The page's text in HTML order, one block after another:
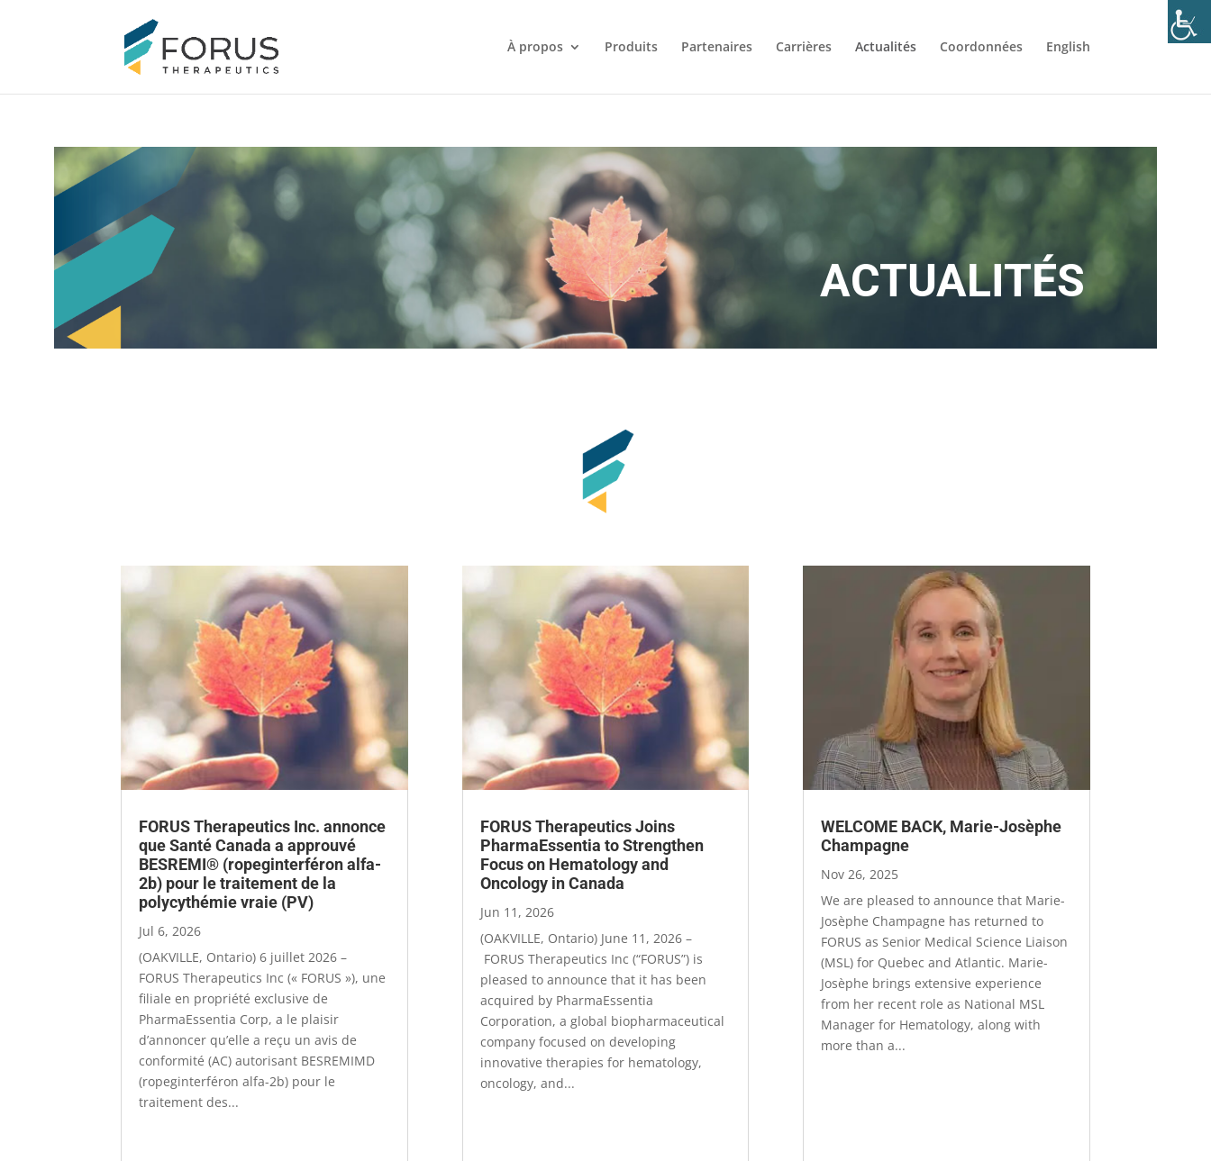
À propos Produits Partenaires Carrières Actualités Coordonnées English
ACTUALITÉS
FORUS Therapeutics Inc. annonce
que Santé Canada a approuvé
BESREMI® (ropeginterféron alfa-
2b) pour le traitement de la
polycythémie vraie (PV)
Jul 6, 2026
(OAKVILLE, Ontario) 6 juillet 2026 ­–
FORUS Therapeutics Inc (« FORUS »), une
filiale en propriété exclusive de
PharmaEssentia Corp, a le plaisir
d’annoncer qu’elle a reçu un avis de
conformité (AC) autorisant BESREMIMD
(ropeginterféron alfa-2b) pour le
traitement des...
FORUS Therapeutics Joins
PharmaEssentia to Strengthen
Focus on Hematology and
Oncology in Canada
Jun 11, 2026
(OAKVILLE, Ontario) June 11, 2026 ­–
FORUS Therapeutics Inc (“FORUS”) is
pleased to announce that it has been
acquired by PharmaEssentia
Corporation, a global biopharmaceutical
company focused on developing
innovative therapies for hematology,
oncology, and...
WELCOME BACK, Marie-Josèphe
Champagne
Nov 26, 2025
We are pleased to announce that Marie-
Josèphe Champagne has returned to
FORUS as Senior Medical Science Liaison
(MSL) for Quebec and Atlantic. Marie-
Josèphe brings extensive experience
from her recent role as National MSL
Manager for Hematology, along with
more than a...